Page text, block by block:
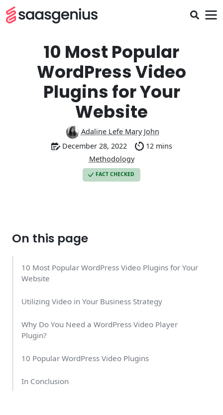
10 Most Popular
WordPress Video
Plugins for Your
Website
Adaline Lefe Mary John
December 28, 2022
12 mins
Methodology
FACT CHECKED
On this page
10 Most Popular WordPress Video Plugins for Your
Website
Utilizing Video in Your Business Strategy
Why Do You Need a WordPress Video Player
Plugin?
10 Popular WordPress Video Plugins
In Conclusion